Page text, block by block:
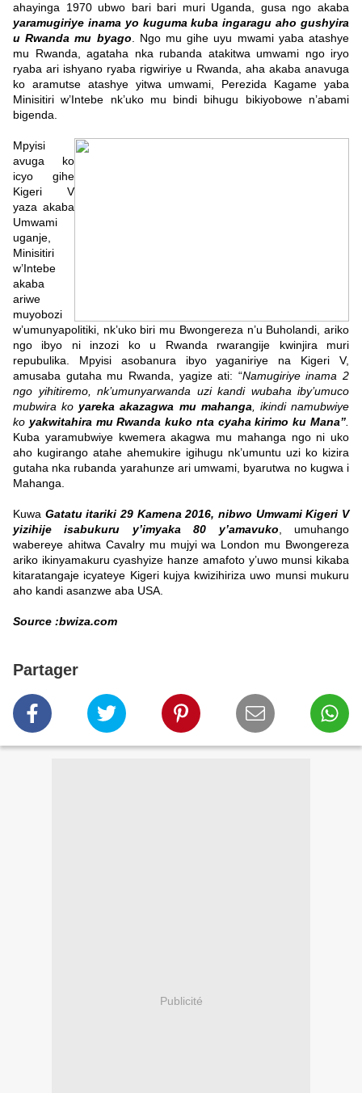
ahayinga 1970 ubwo bari bari muri Uganda, gusa ngo akaba
yaramugiriye inama yo kuguma kuba ingaragu aho gushyira
u Rwanda mu byago
Ngo mu gihe uyu mwami yaba atashye
mu Rwanda, agataha nka rubanda atakitwa umwami ngo iryo
ryaba ari ishyano ryaba rigwiriye u Rwanda, aha akaba anavuga
ko aramutse atashye yitwa umwami, Perezida Kagame yaba
Minisitiri w’Intebe nk’uko mu bindi bihugu bikiyobowe n’abami
bigenda.
Mpyisi
avuga ko
icyo gihe
Kigeri V
yaza akaba
Umwami
uganje,
Minisitiri
w’Intebe
akaba
ariwe
muyobozi
w’umunyapolitiki, nk’uko biri mu Bwongereza n’u Buholandi, ariko
ngo ibyo ni inzozi ko u Rwanda rwarangije kwinjira muri
repubulika. Mpyisi asobanura ibyo yaganiriye na Kigeri V,
amusaba gutaha mu Rwanda, yagize ati: “Namugiriye inama 2
ngo yihitiremo, nk’umunyarwanda uzi kandi wubaha iby’umuco
mubwira ko yareka akazagwa mu mahanga , ikindi namubwiye
ko yakwitahira mu Rwanda kuko nta cyaha kirimo ku Mana”
Kuba yaramubwiye kwemera akagwa mu mahanga ngo ni uko
aho kugirango atahe ahemukire igihugu nk’umuntu uzi ko kizira
gutaha nka rubanda yarahunze ari umwami, byarutwa no kugwa i
Mahanga.
Kuwa Gatatu itariki 29 Kamena 2016, nibwo Umwami Kigeri V
yizihije isabukuru y’imyaka 80 y’amavuko , umuhango
wabereye ahitwa Cavalry mu mujyi wa London mu Bwongereza
ariko ikinyamakuru cyashyize hanze amafoto y’uwo munsi kikaba
kitaratangaje icyateye Kigeri kujya kwizihiriza uwo munsi mukuru
aho kandi asanzwe aba USA.
Source :bwiza.com
Partager
Publicité